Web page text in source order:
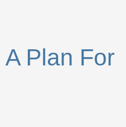
A Plan For